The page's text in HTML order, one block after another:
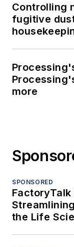
Controlling
fugitive
more
SPONSORED
FactoryTalk
the Life